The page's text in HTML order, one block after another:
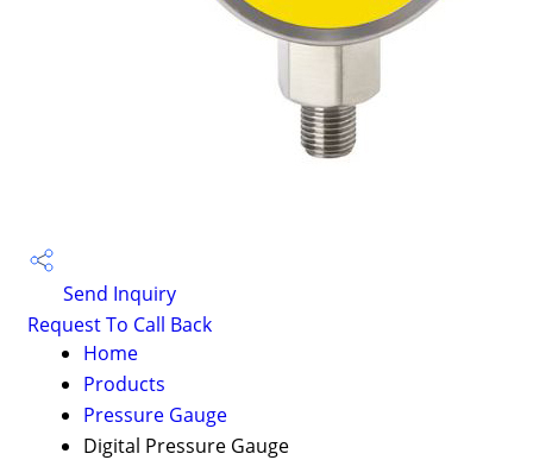
Send Inquiry
Request To Call Back
Home
Products
Pressure Gauge
Digital Pressure Gauge